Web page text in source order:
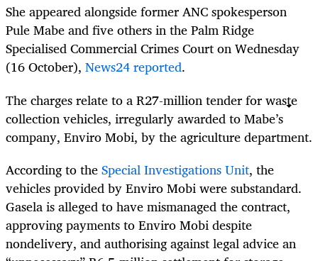
She appeared alongside former ANC spokesperson
Pule Mabe and five others in the Palm Ridge
Specialised Commercial Crimes Court on Wednesday
(16 October), News24 reported.
The charges relate to a R27-million tender for waste
collection vehicles, irregularly awarded to Mabe’s
company, Enviro Mobi, by the agriculture department.
According to theSpecial Investigations Unit, the
vehicles provided by Enviro Mobi were substandard.
Gasela is alleged to have mismanaged the contract,
approving payments to Enviro Mobi despite
nondelivery, and authorising against legal advice an